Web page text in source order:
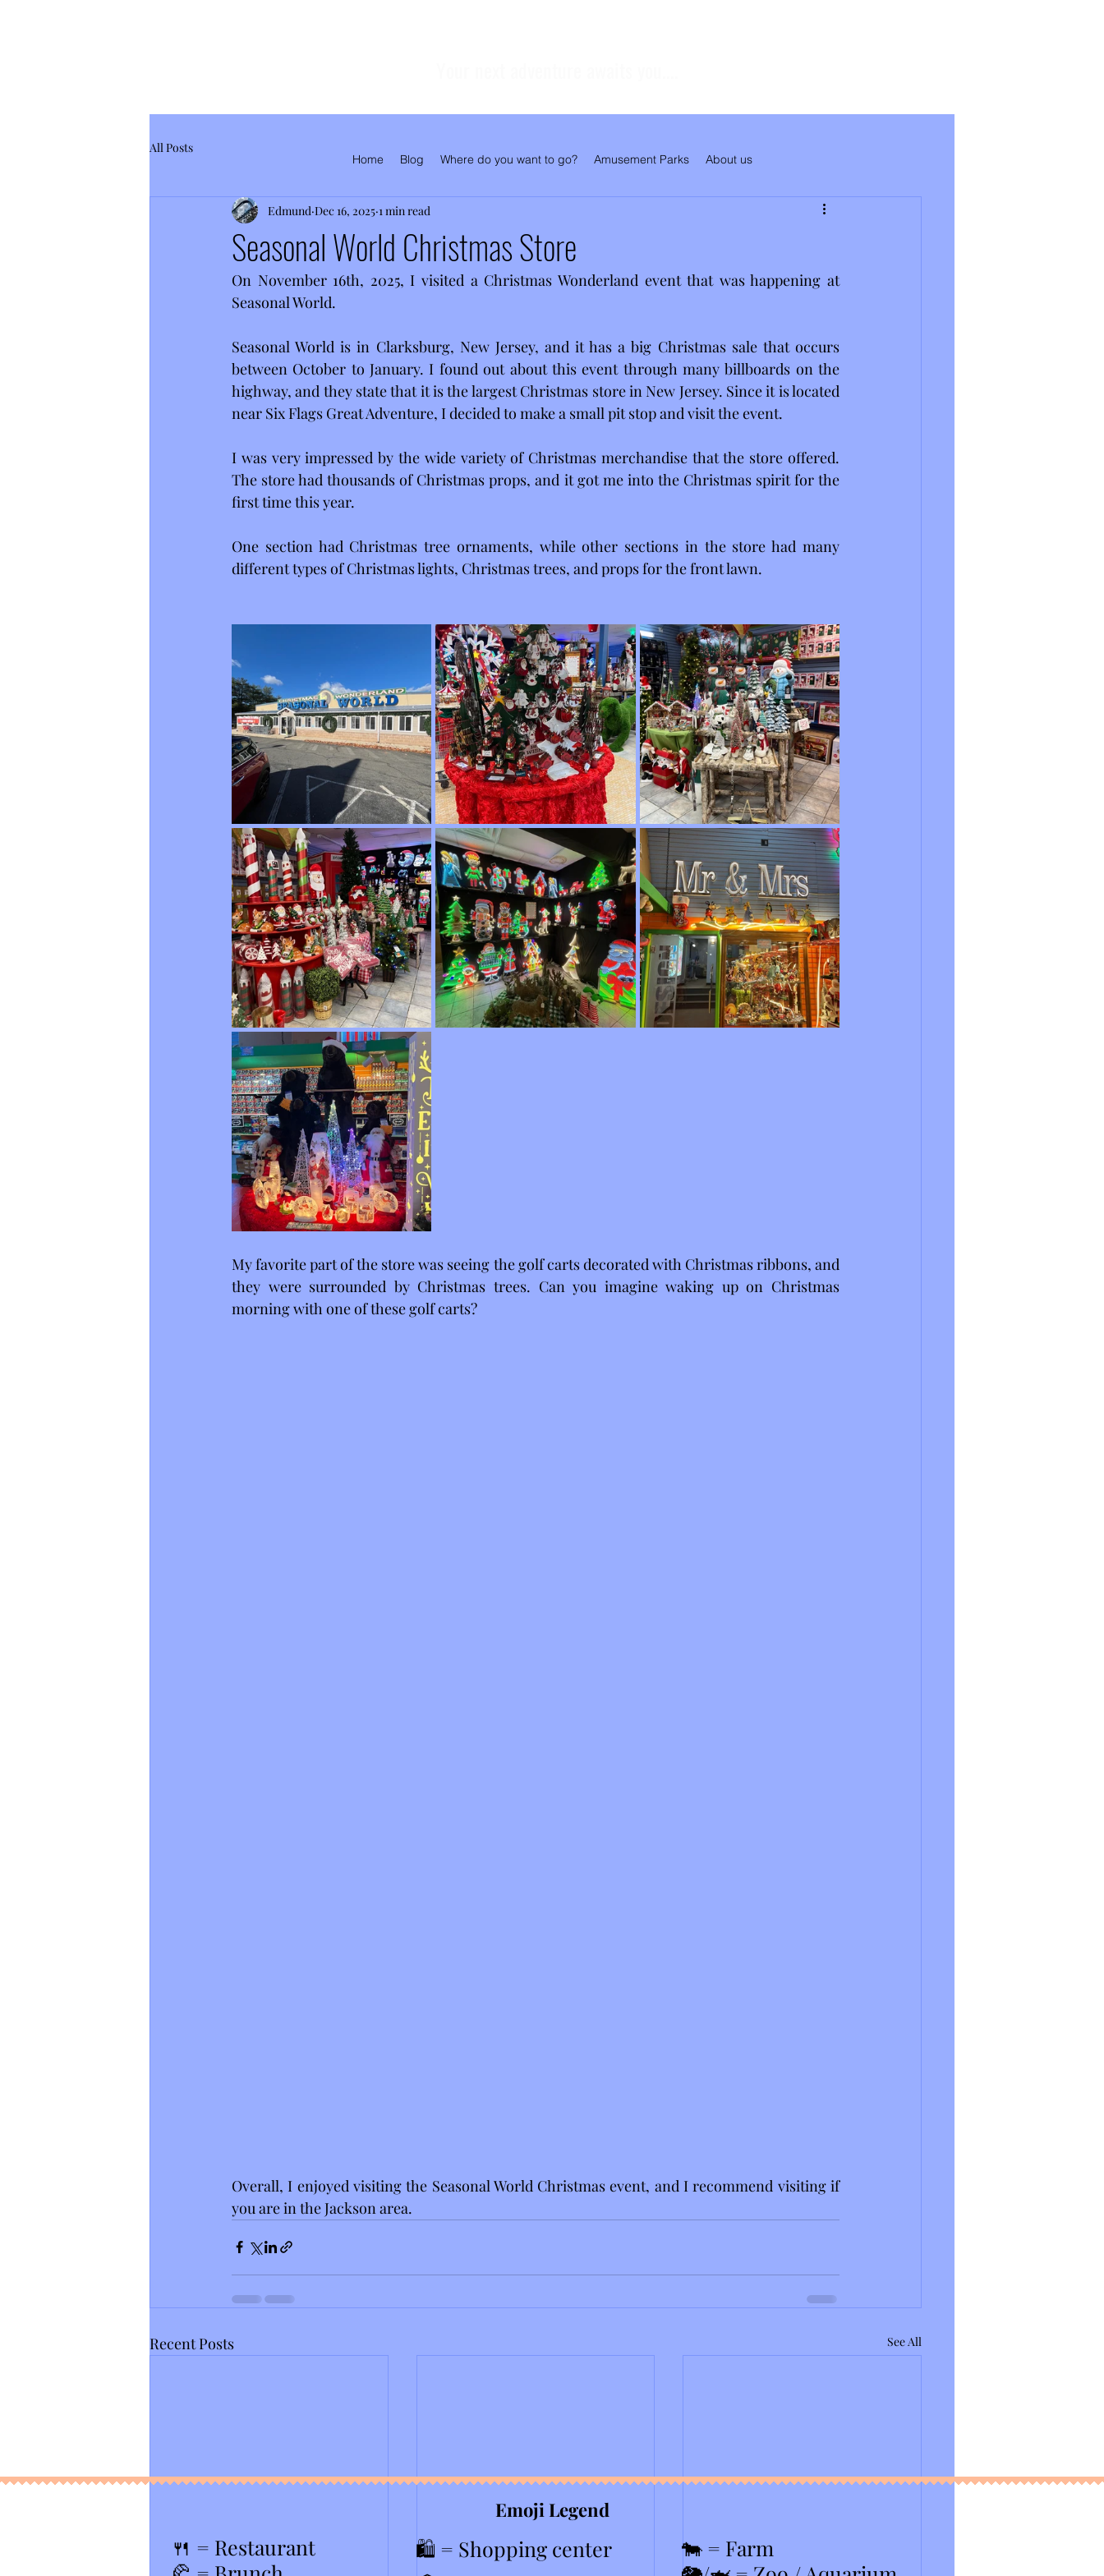
Home Blog Where do you want to go? Amusement Parks About us
All Posts
Seasonal World Christmas Store
Edmund Dec 16, 2025 1 min read
On November 16th, 2025, I visited a Christmas Wonderland event that was happening at
Seasonal World.
Seasonal World is in Clarksburg, New Jersey, and it has a big Christmas sale that occurs
between October to January. I found out about this event through many billboards on the
highway, and they state that it is the largest Christmas store in New Jersey. Since it is located
near Six Flags Great Adventure, I decided to make a small pit stop and visit the event.
I was very impressed by the wide variety of Christmas merchandise that the store offered.
The store had thousands of Christmas props, and it got me into the Christmas spirit for the
first time this year.
One section had Christmas tree ornaments, while other sections in the store had many
different types of Christmas lights, Christmas trees, and props for the front lawn.
My favorite part of the store was seeing the golf carts decorated with Christmas ribbons, and
they were surrounded by Christmas trees. Can you imagine waking up on Christmas
morning with one of these golf carts?
Overall, I enjoyed visiting the Seasonal World Christmas event, and I recommend visiting if
you are in the Jackson area.
Recent Posts See All
Emoji Legend
🍴 = Restaurant
🛍️ = Shopping center
🐄 = Farm